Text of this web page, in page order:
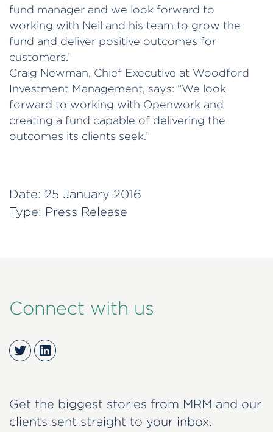
fund manager and we look forward to
working with Neil and his team to grow the
fund and deliver positive outcomes for
customers.”
Craig Newman, Chief Executive at Woodford
Investment Management, says: “We look
forward to working with Openwork and
creating a fund capable of delivering the
outcomes its clients seek.”
Date: 25 January 2016
Type: Press Release
Connect with us
TwitterLinkedIn
Get the biggest stories from MRM and our
clients sent straight to your inbox.